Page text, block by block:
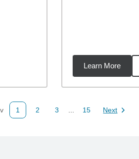
Learn More
1
Page
2
Page
3
Page
15 Next
Page